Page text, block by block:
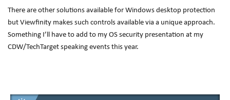
There are other solutions available for Windows desktop protection
but Viewfinity makes such controls available via a unique approach.
Something I’ll have to add to my OS security presentation at my
CDW/TechTarget speaking events this year.